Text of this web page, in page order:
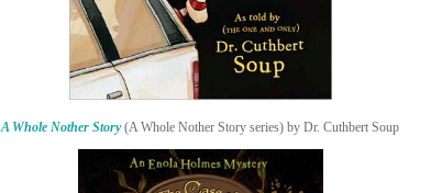
A Whole Nother Story(A Whole Nother Story series) by Dr. Cuthbert Soup